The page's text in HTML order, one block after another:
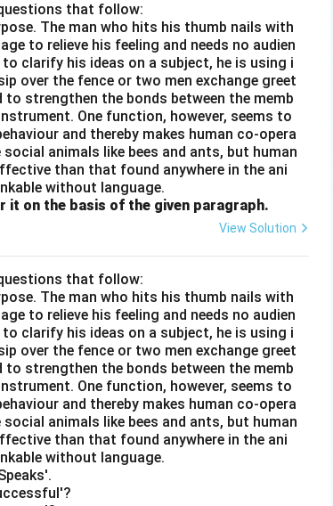
that follow:
The man who hits his thumb nails with
to relieve his feeling and needs no audien
clarify his ideas on a subject, he is using i
over the fence or two men exchange greet
strengthen the bonds between the memb
One function, however, seems to
and thereby makes human co-opera
animals like bees and ants, but human
than that found anywhere in the ani
without language.
it on the basis of the given paragraph.
View Solution
that follow:
The man who hits his thumb nails with
to relieve his feeling and needs no audien
clarify his ideas on a subject, he is using i
over the fence or two men exchange greet
strengthen the bonds between the memb
One function, however, seems to
and thereby makes human co-opera
animals like bees and ants, but human
than that found anywhere in the ani
without language.